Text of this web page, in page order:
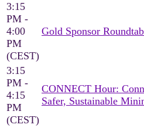
3:15
PM -
4:00
PM
(CEST)
Gold Sponsor
3:15
PM -
4:15
PM
(CEST)
CONNECT Hour:
Safer, Sustainable